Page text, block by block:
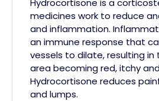
Hydrocortisone is a
medicines work to reduce
and inflammation.
an immune response that
vessels to dilate, resulting
area becoming red,itchy
Hydrocortisone reduces
andlumps.